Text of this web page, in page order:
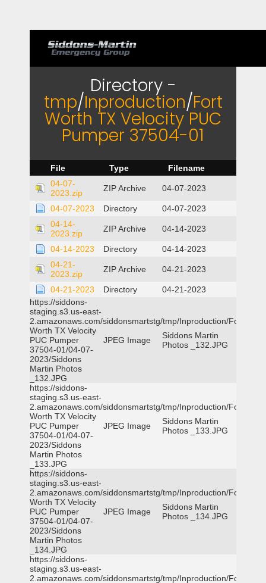
Directory -
tmp/Inproduction/Fort
Worth TX Velocity PUC
Pumper 37504-01
File Type
Filename
04-07-
2023.zip
ZIP Archive 04-07-2023
04-07-2023 Directory
04-07-2023
04-14-
2023.zip
ZIP Archive 04-14-2023
04-14-2023 Directory
04-14-2023
04-21-
2023.zip
ZIP Archive 04-21-2023
04-21-2023 Directory
04-21-2023
https://siddons-
staging.s3.us-east-
2.amazonaws.com/siddonsmartstg/tmp/Inproduction/Fort
Worth TX Velocity
PUC Pumper
37504-01/04-07-
2023/Siddons
Martin Photos
_132.JPG
JPEG Image
Siddons Martin
Photos _132.JPG
https://siddons-
staging.s3.us-east-
2.amazonaws.com/siddonsmartstg/tmp/Inproduction/Fort
Worth TX Velocity
PUC Pumper
37504-01/04-07-
2023/Siddons
Martin Photos
_133.JPG
JPEG Image
Siddons Martin
Photos _133.JPG
https://siddons-
staging.s3.us-east-
2.amazonaws.com/siddonsmartstg/tmp/Inproduction/Fort
Worth TX Velocity
PUC Pumper
37504-01/04-07-
2023/Siddons
Martin Photos
_134.JPG
JPEG Image
Siddons Martin
Photos _134.JPG
https://siddons-
staging.s3.us-east-
2.amazonaws.com/siddonsmartstg/tmp/Inproduction/Fort